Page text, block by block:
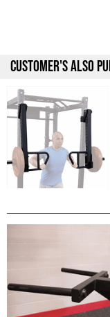
i
a
P
o
w
e
r
R
a
k
i
a
o
e
r
R
k
CUSTOMER'S ALSO